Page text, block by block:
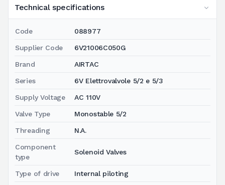
Technical specifications
Code 088977
Supplier Code 6V21006C050G
Brand AIRTAC
Series 6V Elettrovalvole 5/2 e 5/3
Supply Voltage AC 110V
Valve Type Monostable 5/2
Threading N.A.
Component
type
Solenoid Valves
Type of drive Internal piloting